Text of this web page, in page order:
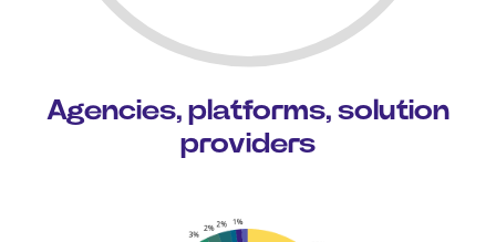
Agencies, platforms, solution
providers